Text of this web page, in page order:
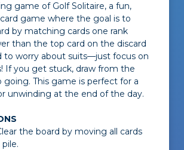
game of Golf Solitaire, a fun,
game where the goal is to
by matching cards one rank
than the top card on the discard
to worry about suits—just focus on
If you get stuck, draw from the
going. This game is perfect for a
unwinding at the end of the day.
the board by moving all cards